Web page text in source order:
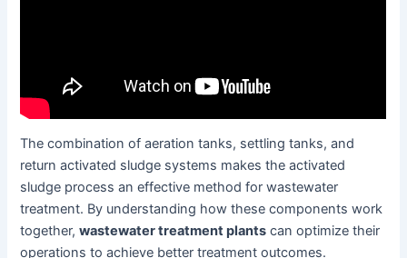
The combination of aeration tanks, settling tanks, and
return activated sludge systems makes the activated
sludge process an effective method for wastewater
treatment. By understanding how these components work
together,wastewater treatment plants can optimize their
operations to achieve better treatment outcomes.